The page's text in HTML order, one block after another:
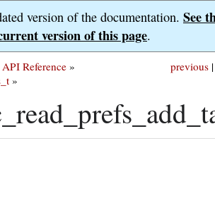
version of the documentation. See
version of this page.
previous |
API Reference »
»